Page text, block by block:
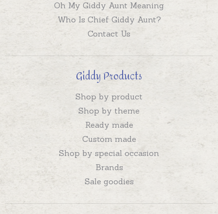
Oh My Giddy Aunt Meaning
Who Is Chief Giddy Aunt?
Contact Us
Giddy Products
Shop by product
Shop by theme
Ready made
Custom made
Shop by special occasion
Brands
Sale goodies